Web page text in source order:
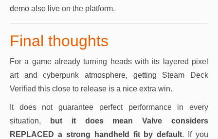
demo also live on the platform.
Final thoughts
For a game already turning heads with its layered pixel
art and cyberpunk atmosphere, getting Steam Deck
Verified this close to release is a nice extra win.
It does not guarantee perfect performance in every
situation,
but it does mean Valve considers
REPLACED a strong handheld fit by default. If you